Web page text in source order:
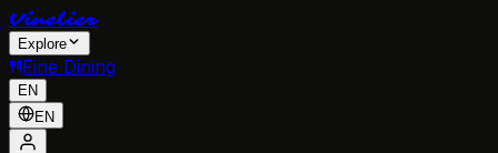
Vinelier
Explore
Fine Dining
EN
EN